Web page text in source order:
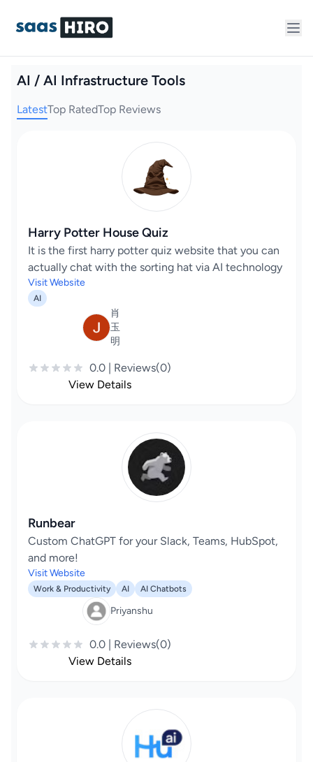
AI / AI Infrastructure Tools
LatestTop RatedTop Reviews
Harry Potter House Quiz
It is the first harry potter quiz website that you can
actually chat with the sorting hat via AI technology
Visit Website
AI
肖
玉
明
0.0 | Reviews(0)
View Details
Runbear
Custom ChatGPT for your Slack, Teams, HubSpot,
and more!
Visit Website
Work & Productivity AI AI Chatbots
Priyanshu
0.0 | Reviews(0)
View Details